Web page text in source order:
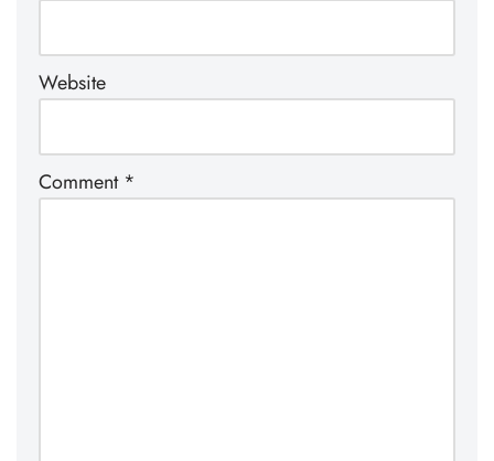
Website
Comment *